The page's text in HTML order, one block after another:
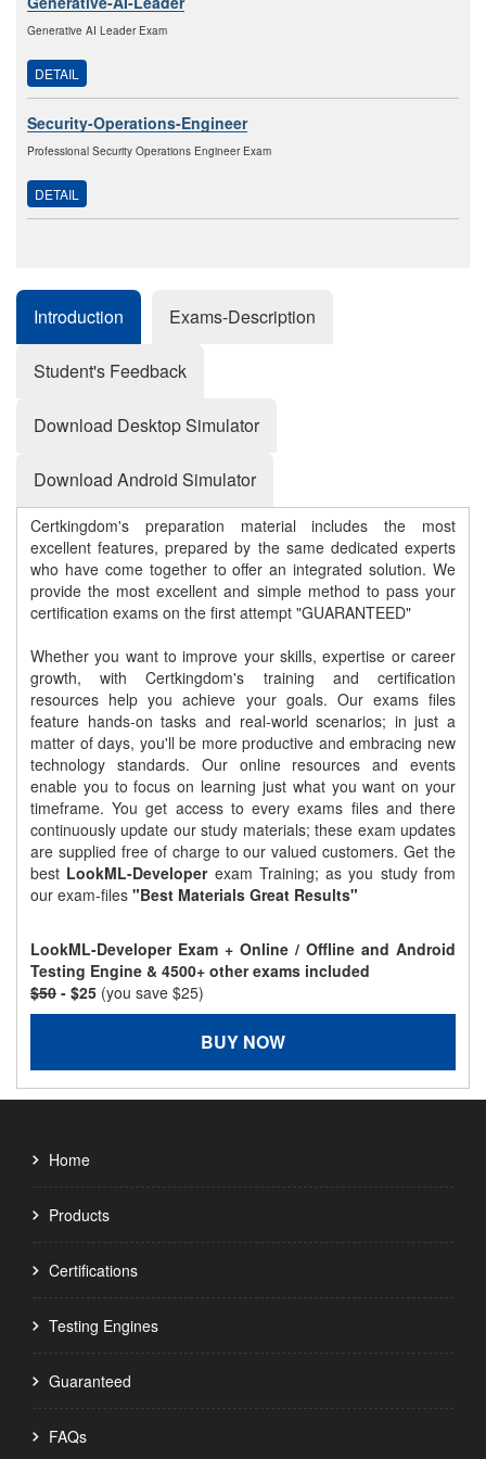
Generative AI Leader Exam
DETAIL
Security-Operations-Engineer
Professional Security Operations Engineer Exam
DETAIL
Introduction Exams-Description
Student's Feedback
Download Desktop Simulator
Download Android Simulator
Certkingdom's preparation material includes the most
excellent features, prepared by the same dedicated experts
who have come together to offer an integrated solution. We
provide the most excellent and simple method to pass your
certification exams on the first attempt "GUARANTEED"
Whether you want to improve your skills, expertise or career
growth, with Certkingdom's training and certification
resources help you achieve your goals. Our exams files
feature hands-on tasks and real-world scenarios; in just a
matter of days, you'll be more productive and embracing new
technology standards. Our online resources and events
enable you to focus on learning just what you want on your
timeframe. You get access to every exams files and there
continuously update our study materials; these exam updates
are supplied free of charge to our valued customers. Get the
best LookML-Developerexam Training; as you study from
our exam-files "Best Materials Great Results"
LookML-Developer Exam + Online / Offline and Android
Testing Engine & 4500+ other exams included
$50 - $25 (you save $25)
BUY NOW
Home
Products
Certifications
Testing Engines
Guaranteed
FAQs